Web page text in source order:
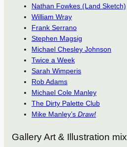
Nathan Fowkes (Land Sketch)
William Wray
Frank Serrano
Stephen Magsig
Michael Chesley Johnson
Twice a Week
Sarah Wimperis
Rob Adams
Michael Cole Manley
The Dirty Palette Club
Mike Manley’s Draw!
Gallery Art & Illustration mix